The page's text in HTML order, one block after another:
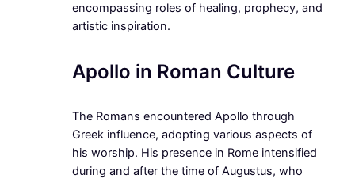
encompassing roles of healing, prophecy, and
artistic inspiration.
Apollo in Roman Culture
The Romans encountered Apollo through
Greek influence, adopting various aspects of
his worship. His presence in Rome intensified
during and after the time of Augustus, who